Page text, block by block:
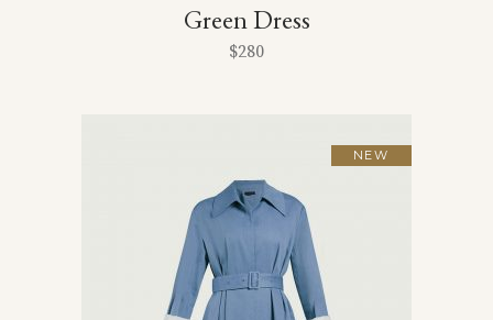
Green Dress
$280
NEW